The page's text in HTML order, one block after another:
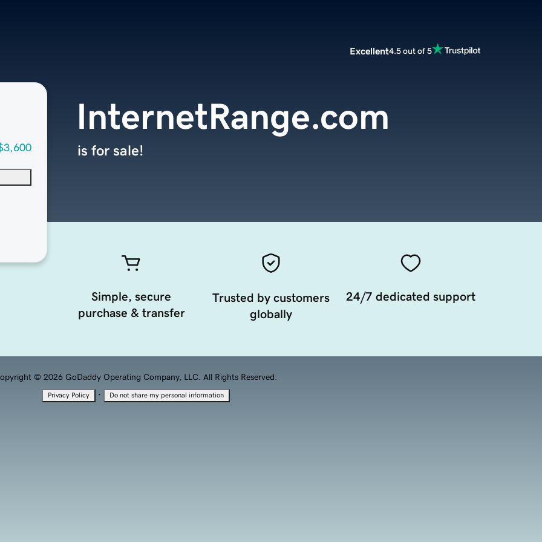
Excellent4.5 out of 5
InternetRange.com
is for sale!
Simple, secure
purchase & transfer
Trusted by customers
globally
24/7 dedicated support
© 2026 GoDaddy Operating Company, LLC. All Rights Reserved.
Privacy Policy · Do not share my personal information